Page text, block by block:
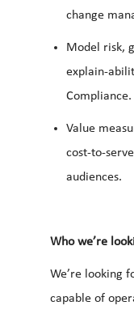
change
Model risk,
explain-
Compliance.
Value
audiences.
Who we’re
We’re looking
capable of